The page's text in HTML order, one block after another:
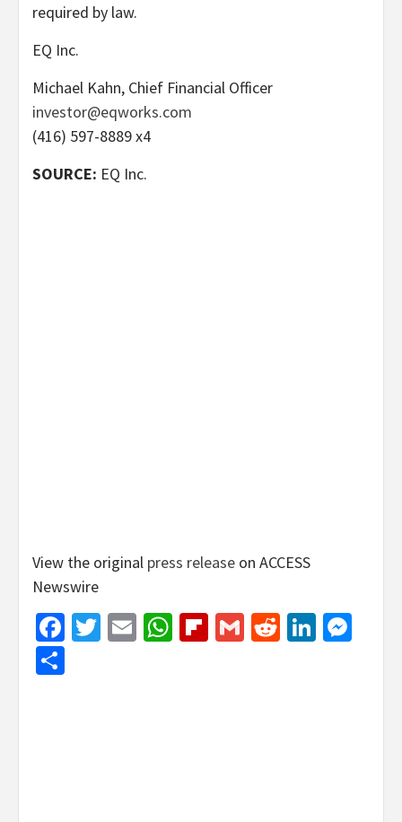
required by law.
EQ Inc.
Michael Kahn, Chief Financial Officer
investor@eqworks.com
(416) 597-8889 x4
SOURCE: EQ Inc.
View the original press release on ACCESS
Newswire
Facebook
Twitter
EmailWhatsApp
Flipboard
GmailReddit